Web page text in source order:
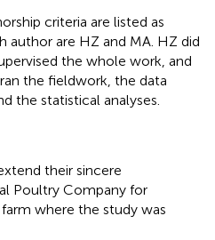
criteria are listed as
author are HZ and MA. HZ did
the whole work, and
the fieldwork, the data
the statistical analyses.
their sincere
Poultry Company for
where the study was